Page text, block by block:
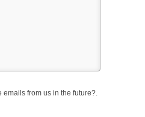
emails from us in the future?.